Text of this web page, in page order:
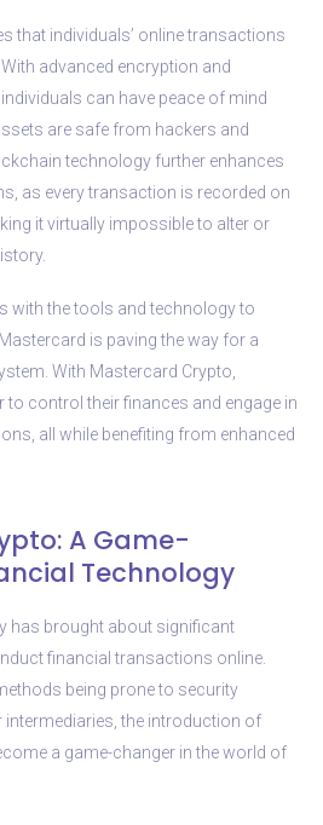
that individuals’ online transactions
advanced encryption and
can have peace of mind
are safe from hackers and
technology further enhances
as every transaction is recorded on
it virtually impossible to alter or
with the tools and technology to
is paving the way for a
With Mastercard Crypto,
to control their finances and engage in
all while benefiting from enhanced
A Game-
Technology
has brought about significant
financial transactions online.
being prone to security
intermediaries, the introduction of
a game-changer in the world of